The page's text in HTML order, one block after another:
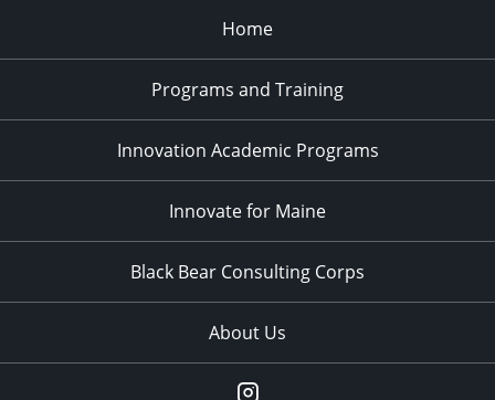
Home
Programs and Training
Innovation Academic Programs
Innovate for Maine
Black Bear Consulting Corps
About Us
Instagram